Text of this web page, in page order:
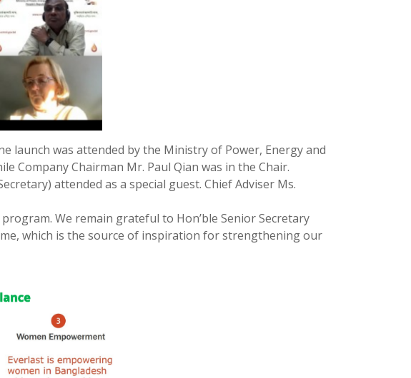
launch was attended by the Ministry of Power, Energy and
Company Chairman Mr. Paul Qian was in the Chair.
attended as a special guest. Chief Adviser Ms.
We remain grateful to Hon’ble Senior Secretary
which is the source of inspiration for strengthening our